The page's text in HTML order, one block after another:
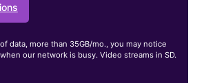
data, more than 35GB/mo., you may notice
our network is busy. Video streams in SD.